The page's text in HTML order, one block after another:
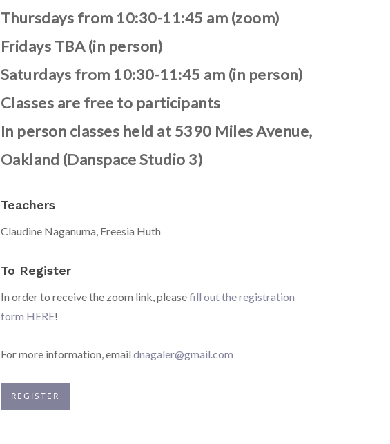
Thursdays from 10:30-11:45 am (zoom)
Fridays TBA (in person)
Saturdays from 10:30-11:45 am (in person)
Classes are free to participants
In person classes held at 5390 Miles Avenue,
Oakland (Danspace Studio 3)
Teachers
Claudine Naganuma, Freesia Huth
To Register
In order to receive the zoom link, pleasefill out the registration
form HERE!
For more information, email dnagaler@gmail.com
REGISTER